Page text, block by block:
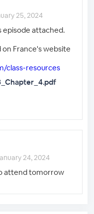
25, 2024
episode attached.
France's website
class-resources
24, 2024
attend tomorrow